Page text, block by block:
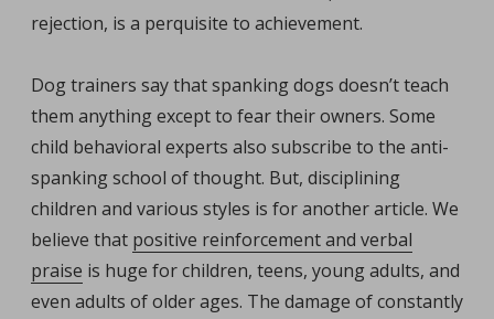
rejection, is a perquisite to achievement.
Dog trainers say that spanking dogs doesn’t teach
them anything except to fear their owners. Some
child behavioral experts also subscribe to the anti-
spanking school of thought. But, disciplining
children and various styles is for another article. We
believe that positive reinforcement and verbal
praise is huge for children, teens, young adults, and
even adults of older ages. The damage of constantly